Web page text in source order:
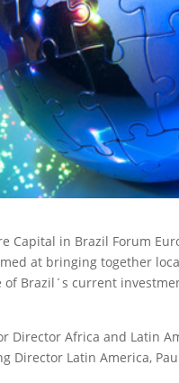
Capital in Brazil Forum
at bringing together
Brazil´s current
Director Africa and Latin
Director Latin America,